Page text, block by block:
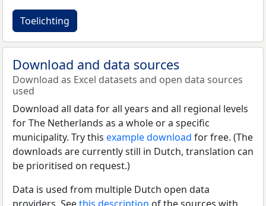
Toelichting
Download and data sources
Download as Excel datasets and open data sources
used
Download all data for all years and all regional levels
for The Netherlands as a whole or a specific
municipality. Try this example download for free. (The
downloads are currently still in Dutch, translation can
be prioritised on request.)
Data is used from multiple Dutch open data
providers. Seethis description of the sources with